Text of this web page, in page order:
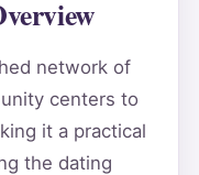
network of
centers to
it a practical
the dating